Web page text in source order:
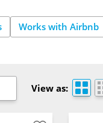
Works with Airbnb
View as: